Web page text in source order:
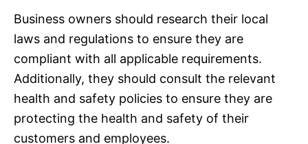
Business owners should research their local
laws and regulations to ensure they are
compliant with all applicable requirements.
Additionally, they should consult the relevant
health and safety policies to ensure they are
protecting the health and safety of their
customers and employees.